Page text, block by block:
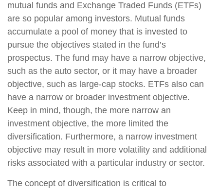
mutual funds and Exchange Traded Funds (ETFs)
are so popular among investors. Mutual funds
accumulate a pool of money that is invested to
pursue the objectives stated in the fund’s
prospectus. The fund may have a narrow objective,
such as the auto sector, or it may have a broader
objective, such as large-cap stocks. ETFs also can
have a narrow or broader investment objective.
Keep in mind, though, the more narrow an
investment objective, the more limited the
diversification. Furthermore, a narrow investment
objective may result in more volatility and additional
risks associated with a particular industry or sector.
The concept of diversification is critical to